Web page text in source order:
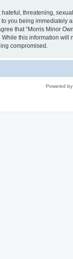
threatening,
you being
that “Morris Minor
this information
compromised.
Powered by